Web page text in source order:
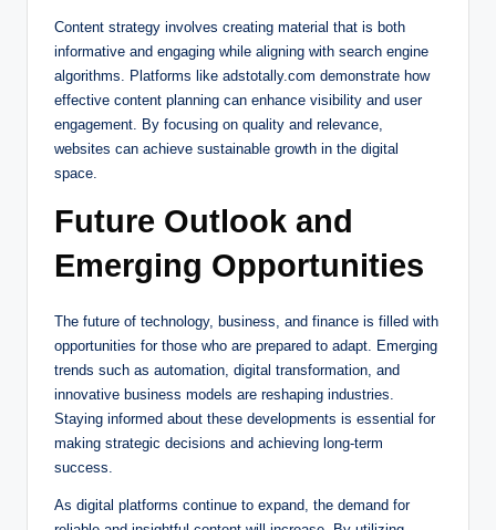
Content strategy involves creating material that is both
informative and engaging while aligning with search engine
algorithms. Platforms like adstotally.com demonstrate how
effective content planning can enhance visibility and user
engagement. By focusing on quality and relevance,
websites can achieve sustainable growth in the digital
space.
Future Outlook and
Emerging Opportunities
The future of technology, business, and finance is filled with
opportunities for those who are prepared to adapt. Emerging
trends such as automation, digital transformation, and
innovative business models are reshaping industries.
Staying informed about these developments is essential for
making strategic decisions and achieving long-term
success.
As digital platforms continue to expand, the demand for